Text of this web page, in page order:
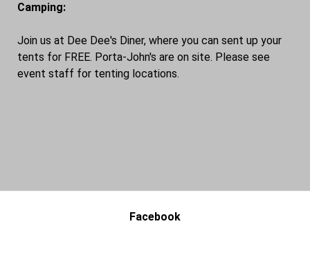
Camping:
Join us at Dee Dee's Diner, where you can sent up your
tents for FREE. Porta-John's are on site. Please see
event staff for tenting locations.
Facebook